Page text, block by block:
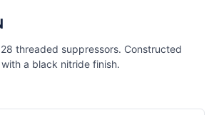
threaded suppressors. Constructed
a black nitride finish.